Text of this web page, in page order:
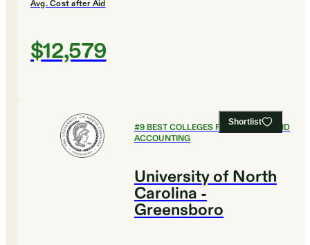
Avg. Cost after Aid
$12,579
Shortlist
#9BEST COLLEGES FOR FINANCE AND
ACCOUNTING
University of North
Carolina -
Greensboro